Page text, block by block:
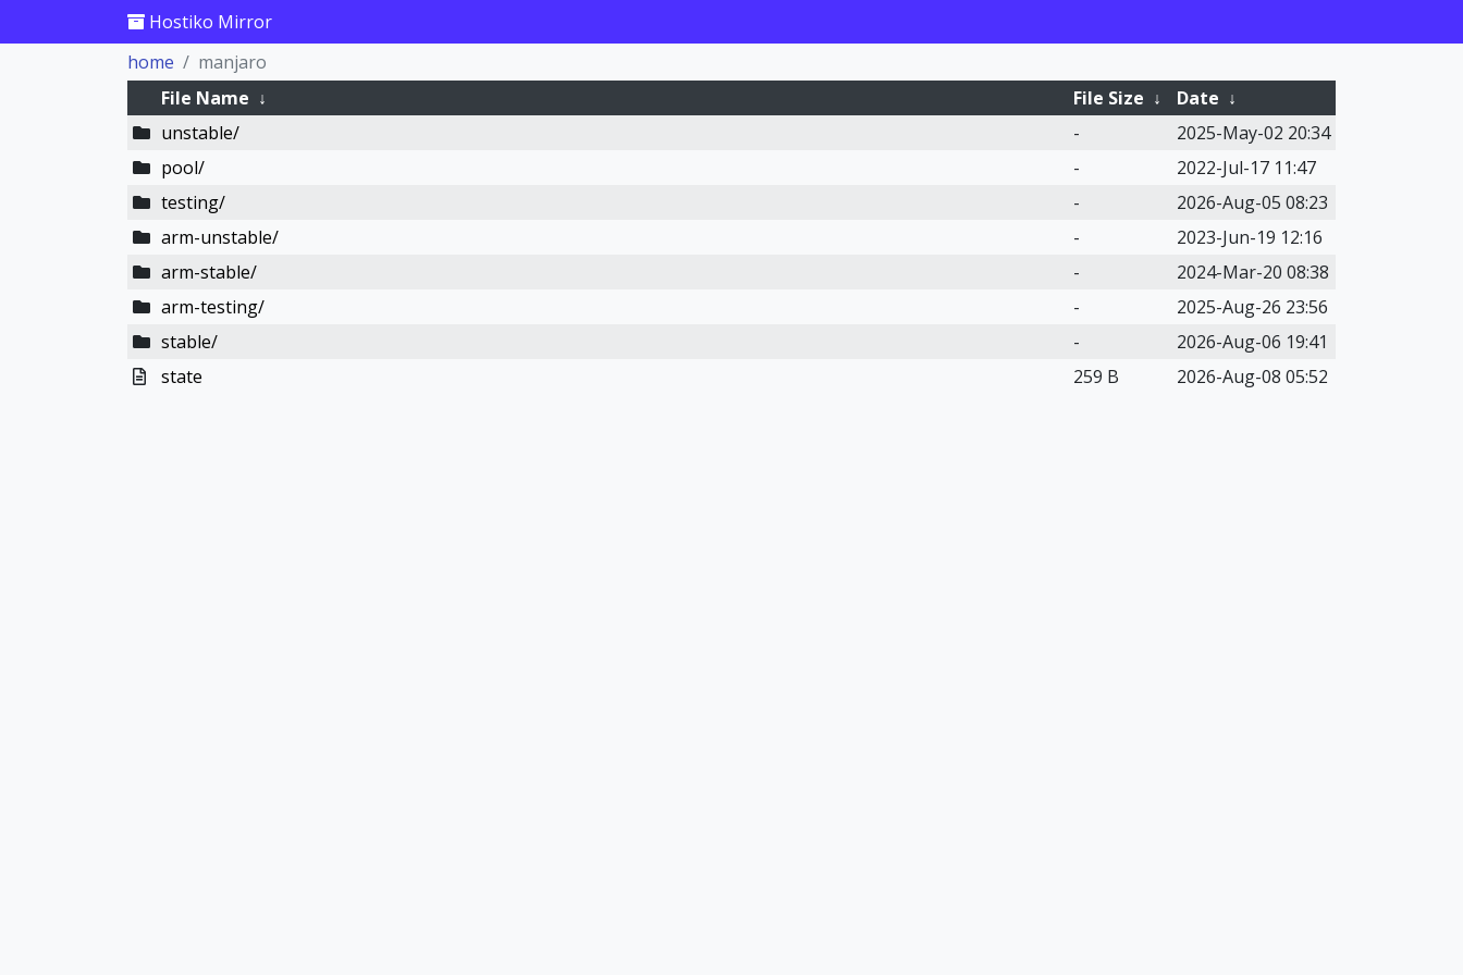
Hostiko Mirror
home
manjaro
File Name ↓ File Size ↓ Date ↓
unstable/
-
2025-May-02 20:34
pool/
-
2022-Jul-17 11:47
testing/
-
2026-Aug-05 08:23
arm-unstable/
-
2023-Jun-19 12:16
arm-stable/
-
2024-Mar-20 08:38
arm-testing/
-
2025-Aug-26 23:56
stable/
-
2026-Aug-06 19:41
state
259 B 2026-Aug-08 05:52